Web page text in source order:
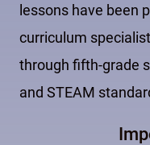
lessons have been
curriculum
through fifth-grade
and STEAM